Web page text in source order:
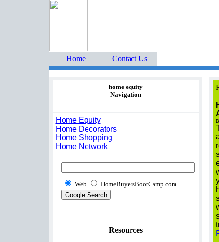
Home Contact Us
home equity
Navigation
Home Equity
Home Decorators
Home Shopping
Home Network
Web HomeBuyersBootCamp.com
Resources